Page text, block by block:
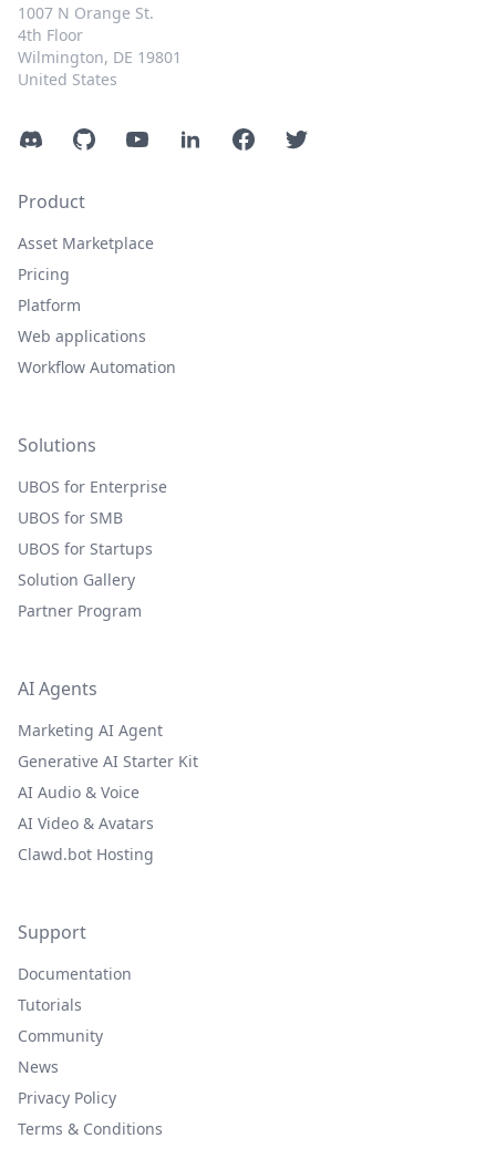
1007 N Orange St.
4th Floor
Wilmington, DE 19801
United States
DiscordGitHubYouTubeLinkedInFacebookTwitter
Product
Asset Marketplace
Pricing
Platform
Web applications
Workflow Automation
Solutions
UBOS for Enterprise
UBOS for SMB
UBOS for Startups
Solution Gallery
Partner Program
AI Agents
Marketing AI Agent
Generative AI Starter Kit
AI Audio & Voice
AI Video & Avatars
Clawd.bot Hosting
Support
Documentation
Tutorials
Community
News
Privacy Policy
Terms & Conditions